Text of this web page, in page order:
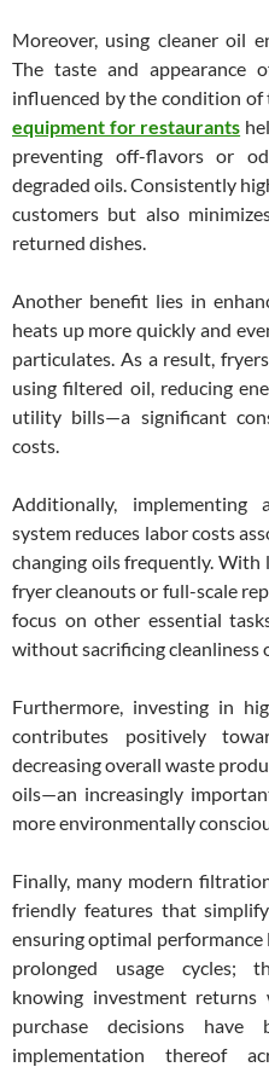
Moreover, using cleaner oil
The taste and appearance
influenced by the condition
equipment for restaurants
preventing off-flavors or
degraded oils. Consistently
customers but also
returned dishes.
Another benefit lies in
heats up more quickly and
particulates. As a result,
using filtered oil, reducing
utility bills—a significant
costs.
Additionally, implementing
system reduces labor costs
changing oils frequently. With
fryer cleanouts or full-scale
focus on other essential
without sacrificing cleanliness
Furthermore, investing in
contributes positively
decreasing overall waste
oils—an increasingly
more environmentally
Finally, many modern
friendly features that
ensuring optimal
prolonged usage cycles;
knowing investment
purchase decisions have
implementation thereof